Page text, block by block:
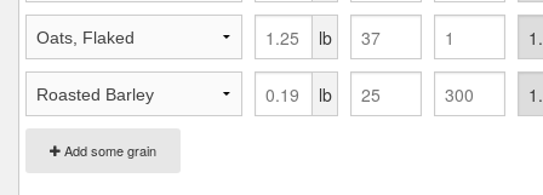
Add some grain
lb
lb